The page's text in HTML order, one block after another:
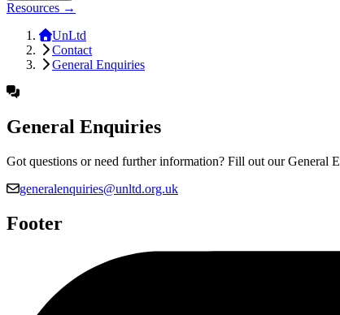
Resources →
UnLtd
Contact
General Enquiries
General Enquiries
Got questions or need further information? Fill out our General
generalenquiries@unltd.org.uk
Footer